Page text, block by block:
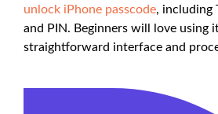
unlock iPhone passcode, including
and PIN. Beginners will love using
straightforward interface and